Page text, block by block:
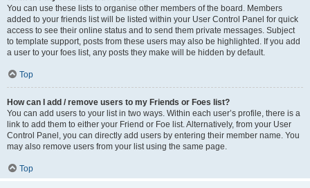
You can use these lists to organise other members of the board. Members
added to your friends list will be listed within your User Control Panel for quick
access to see their online status and to send them private messages. Subject
to template support, posts from these users may also be highlighted. If you add
a user to your foes list, any posts they make will be hidden by default.
Top
How can I add / remove users to my Friends or Foes list?
You can add users to your list in two ways. Within each user’s profile, there is a
link to add them to either your Friend or Foe list. Alternatively, from your User
Control Panel, you can directly add users by entering their member name. You
may also remove users from your list using the same page.
Top